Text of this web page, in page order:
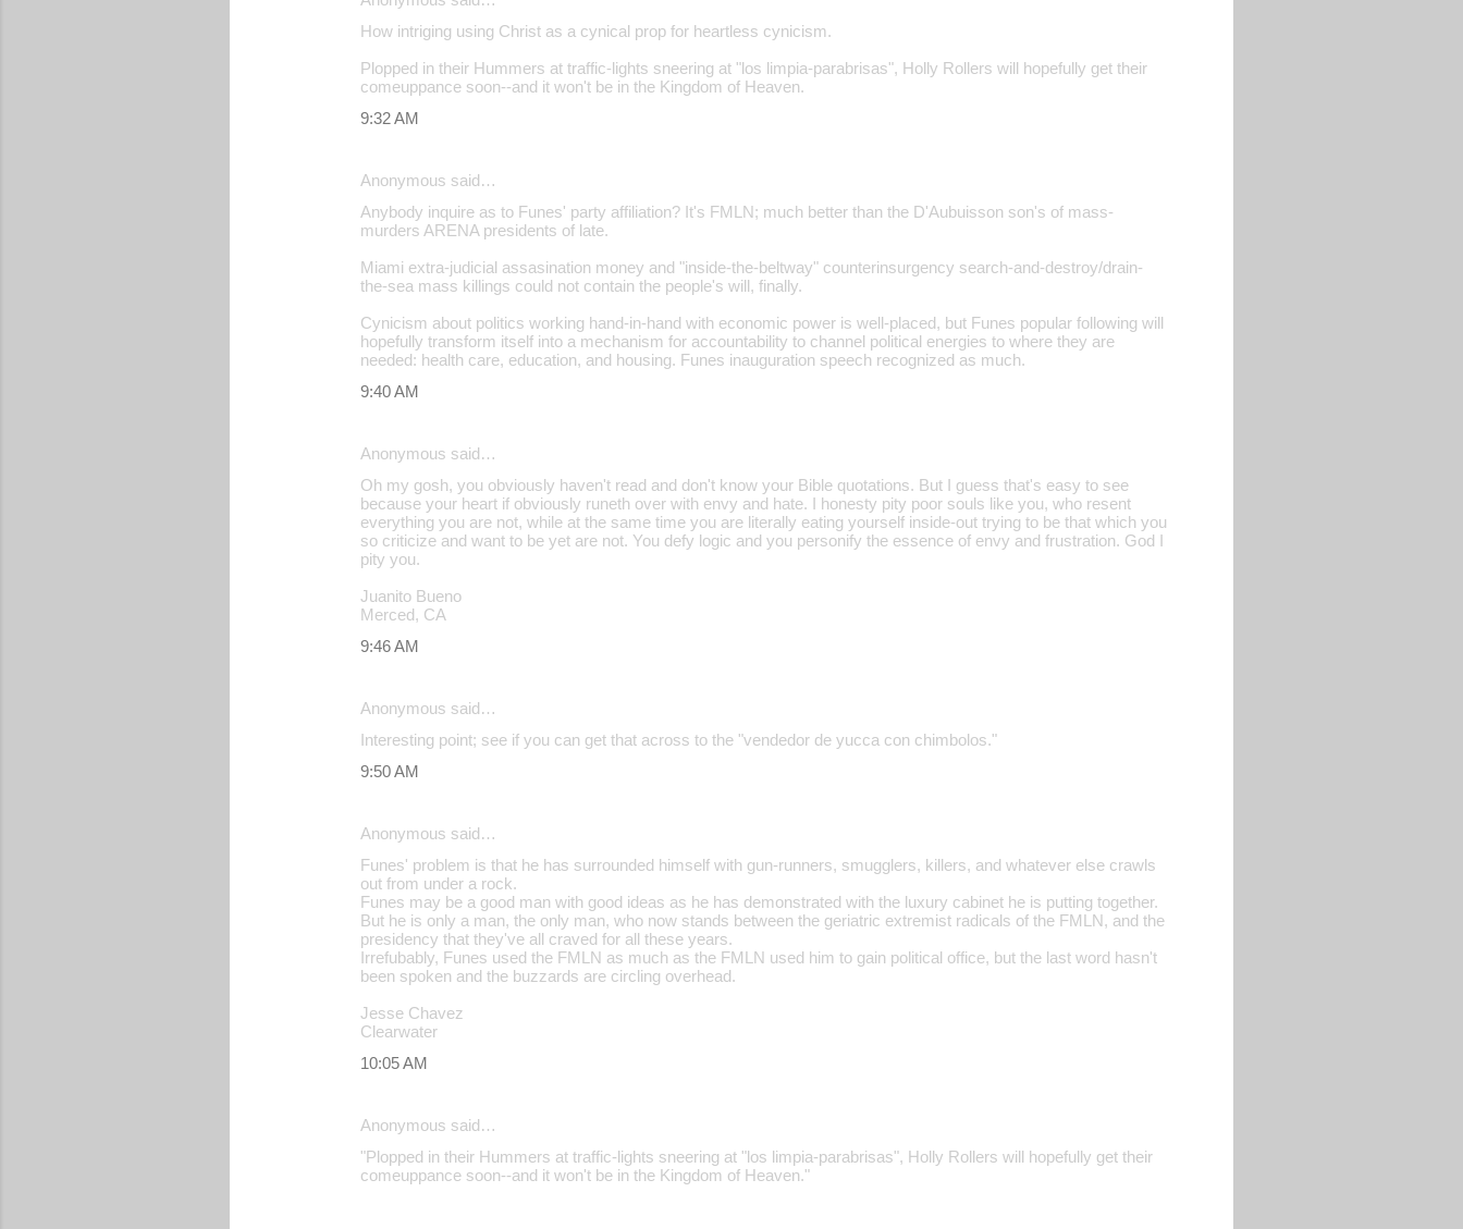
How intriging using Christ as a cynical prop for heartless cynicism.
Plopped in their Hummers at traffic-lights sneering at "los limpia-parabrisas", Holly Rollers will hopefully get their
comeuppance soon--and it won't be in the Kingdom of Heaven.
9:32 AM
Anonymous said…
Anybody inquire as to Funes' party affiliation? It's FMLN; much better than the D'Aubuisson son's of mass-
murders ARENA presidents of late.
Miami extra-judicial assasination money and "inside-the-beltway" counterinsurgency search-and-destroy/drain-
the-sea mass killings could not contain the people's will, finally.
Cynicism about politics working hand-in-hand with economic power is well-placed, but Funes popular following will
hopefully transform itself into a mechanism for accountability to channel political energies to where they are
needed: health care, education, and housing. Funes inauguration speech recognized as much.
9:40 AM
Anonymous said…
Oh my gosh, you obviously haven't read and don't know your Bible quotations. But I guess that's easy to see
because your heart if obviously runeth over with envy and hate. I honesty pity poor souls like you, who resent
everything you are not, while at the same time you are literally eating yourself inside-out trying to be that which you
so criticize and want to be yet are not. You defy logic and you personify the essence of envy and frustration. God I
pity you.
Juanito Bueno
Merced, CA
9:46 AM
Anonymous said…
Interesting point; see if you can get that across to the "vendedor de yucca con chimbolos."
9:50 AM
Anonymous said…
Funes' problem is that he has surrounded himself with gun-runners, smugglers, killers, and whatever else crawls
out from under a rock.
Funes may be a good man with good ideas as he has demonstrated with the luxury cabinet he is putting together.
But he is only a man, the only man, who now stands between the geriatric extremist radicals of the FMLN, and the
presidency that they've all craved for all these years.
Irrefubably, Funes used the FMLN as much as the FMLN used him to gain political office, but the last word hasn't
been spoken and the buzzards are circling overhead.
Jesse Chavez
Clearwater
10:05 AM
Anonymous said…
"Plopped in their Hummers at traffic-lights sneering at "los limpia-parabrisas", Holly Rollers will hopefully get their
comeuppance soon--and it won't be in the Kingdom of Heaven."